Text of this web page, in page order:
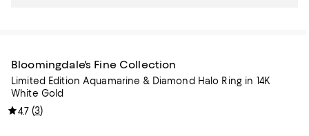
Bloomingdale's Fine Collection
Limited Edition Aquamarine & Diamond Halo Ring in 14K
White Gold
4.7 (3)